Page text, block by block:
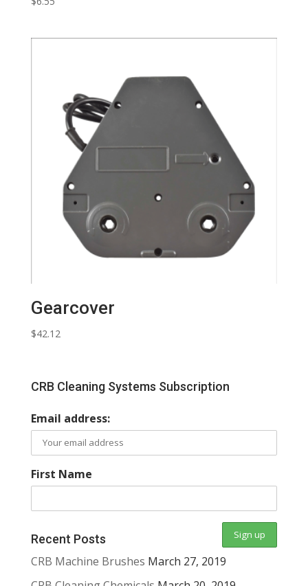
Gearcover
$42.12
CRB Cleaning Systems Subscription
Email address:
First Name
Recent Posts
CRB Machine Brushes March 27, 2019